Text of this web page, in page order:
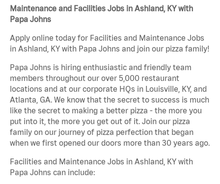
Maintenance and Facilities Jobs in Ashland, KY with
Papa Johns
Apply online today for Facilities and Maintenance Jobs
in Ashland, KY with Papa Johns and join our pizza family!
Papa Johns is hiring enthusiastic and friendly team
members throughout our over 5,000 restaurant
locations and at our corporate HQs in Louisville, KY, and
Atlanta, GA. We know that the secret to success is much
like the secret to making a better pizza - the more you
put into it, the more you get out of it. Join our pizza
family on our journey of pizza perfection that began
when we first opened our doors more than 30 years ago.
Facilities and Maintenance Jobs in Ashland, KY with
Papa Johns can include: